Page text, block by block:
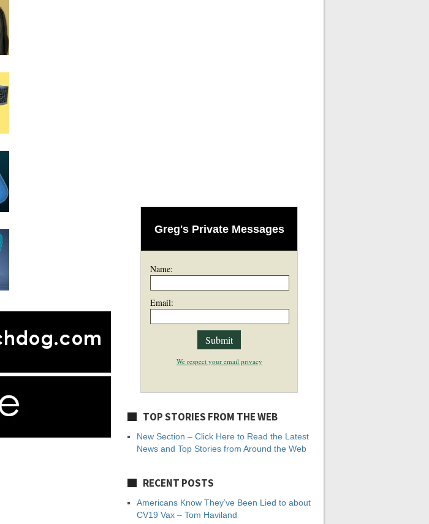
Greg's Private Messages
Name:
Email:
We respect your email privacy
TOP STORIES FROM THE WEB
New Section – Click Here to Read the Latest
News and Top Stories from Around the Web
RECENT POSTS
Americans Know They’ve Been Lied to about
CV19 Vax – Tom Haviland